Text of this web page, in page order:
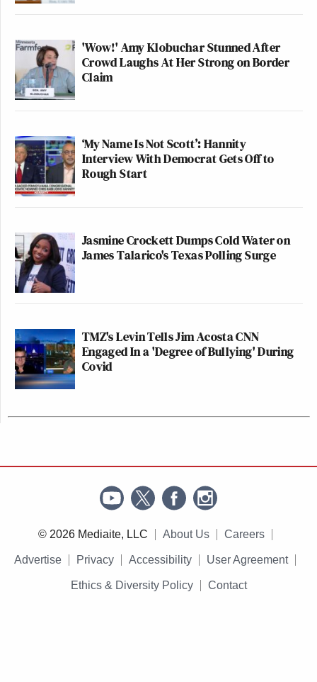
'Wow!' Amy Klobuchar Stunned After
Crowd Laughs At Her Strong on Border
Claim
‘My Name Is Not Scott’: Hannity
Interview With Democrat Gets Off to
Rough Start
Jasmine Crockett Dumps Cold Water on
James Talarico's Texas Polling Surge
TMZ's Levin Tells Jim Acosta CNN
Engaged In a 'Degree of Bullying' During
Covid
© 2026 Mediaite, LLC About Us Careers
Advertise Privacy Accessibility User Agreement
Ethics & Diversity Policy Contact